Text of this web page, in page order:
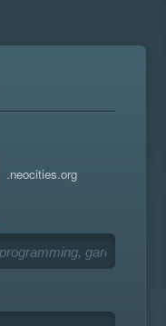
.neocities.org